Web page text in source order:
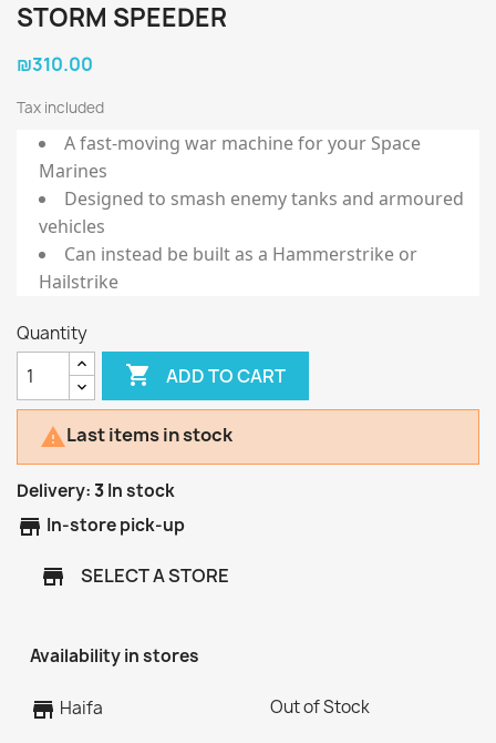
STORM SPEEDER
₪310.00
Tax included
A fast-moving war machine for your Space
Marines
Designed to smash enemy tanks and armoured
vehicles
Can instead be built as a Hammerstrike or
Hailstrike
Quantity
 ADD TO CART
Last items in stock
Delivery:3In stock
store In-store pick-up
store SELECT A STORE
Availability in stores
store Haifa Out of Stock